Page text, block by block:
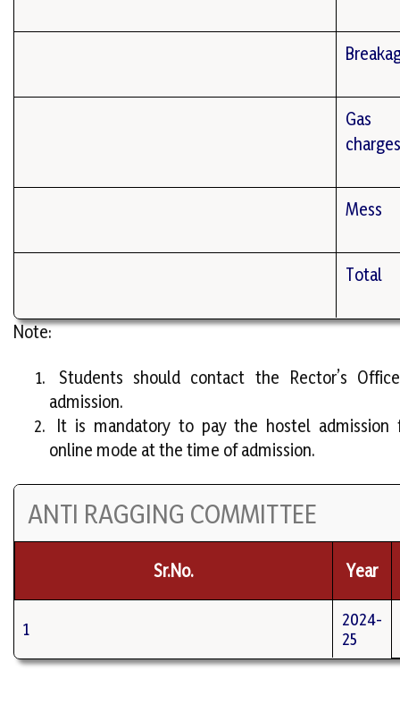
Gas
charges
Mess
Total
Note:
Students should contact the Rector’s
admission.
It is mandatory to pay the hostel admission
online mode at the time of admission.
ANTI RAGGING COMMITTEE
Sr.No. Year
1
2024-
25